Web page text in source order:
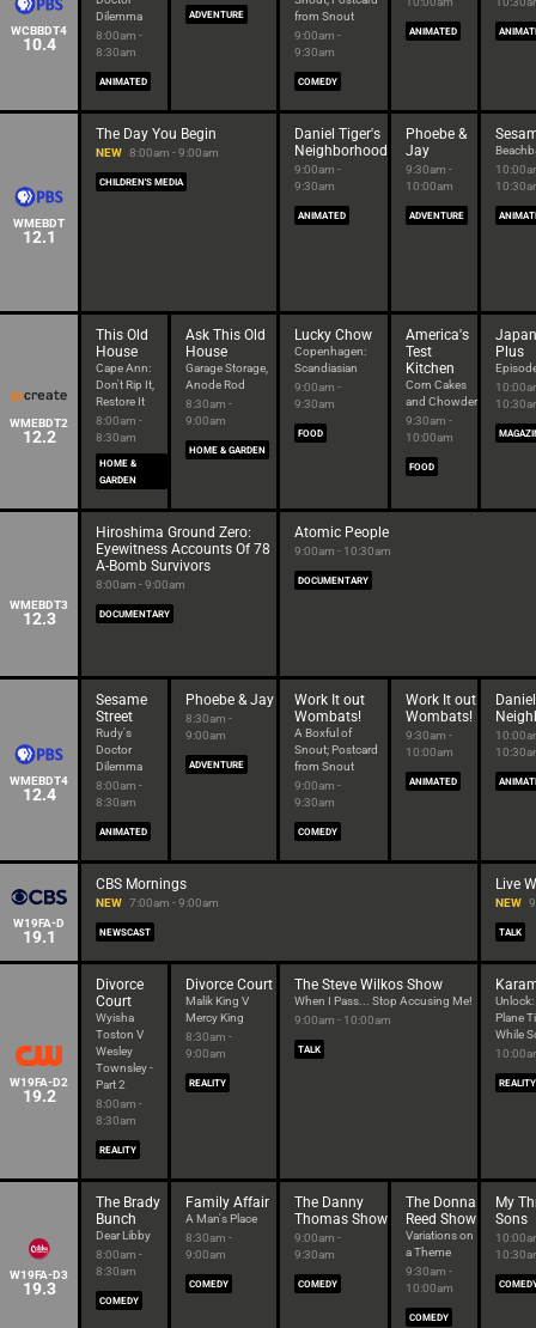
WCBBDT4
10.4
Dilemma
8:00am -
8:30am
ANIMATED
ADVENTURE
from Snout
9:00am -
9:30am
COMEDY
ANIMATED
WMEBDT
12.1
The Day You Begin
NEW 8:00am - 9:00am
CHILDREN'S MEDIA
Daniel Tiger's
Neighborhood
9:00am -
9:30am
ANIMATED
Phoebe &
Jay
9:30am -
10:00am
ADVENTURE
WMEBDT2
12.2
This Old
House
Cape Ann:
Don't Rip It,
Restore It
8:00am -
8:30am
HOME &
GARDEN
Ask This Old
House
Garage Storage,
Anode Rod
8:30am -
9:00am
HOME & GARDEN
Lucky Chow
Copenhagen:
Scandiasian
9:00am -
9:30am
FOOD
America's
Test
Kitchen
Corn Cakes
and Chowder
9:30am -
10:00am
FOOD
Plus
WMEBDT3
12.3
Hiroshima Ground Zero:
Eyewitness Accounts Of 78
A-Bomb Survivors
8:00am - 9:00am
DOCUMENTARY
Atomic People
9:00am - 10:30am
DOCUMENTARY
WMEBDT4
12.4
Sesame
Street
Rudy's
Doctor
Dilemma
8:00am -
8:30am
ANIMATED
Phoebe & Jay
8:30am -
9:00am
ADVENTURE
Work It out
Wombats!
A Boxful of
Snout; Postcard
from Snout
9:00am -
9:30am
COMEDY
Work It out
Wombats!
9:30am -
10:00am
ANIMATED
W19FA-D
19.1
CBS Mornings
NEW 7:00am - 9:00am
NEWSCAST
Live
NEW
TALK
W19FA-D2
19.2
Divorce
Court
Wyisha
Toston V
Wesley
Townsley -
Part 2
8:00am -
8:30am
REALITY
Divorce Court
Malik King V
Mercy King
8:30am -
9:00am
REALITY
The Steve Wilkos Show
When I Pass... Stop Accusing Me!
9:00am - 10:00am
TALK
Plane
While
REALITY
W19FA-D3
19.3
The Brady
Bunch
Dear Libby
8:00am -
8:30am
COMEDY
Family Affair
A Man's Place
8:30am -
9:00am
COMEDY
The Danny
Thomas Show
9:00am -
9:30am
COMEDY
The Donna
Reed Show
Variations on
a Theme
9:30am -
10:00am
COMEDY
My
Sons